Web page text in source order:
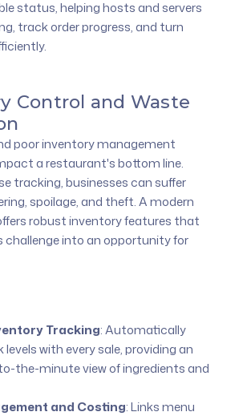
status, helping hosts and servers
track order progress, and turn
Control and Waste
poor inventory management
a restaurant's bottom line.
tracking, businesses can suffer
spoilage, and theft. A modern
robust inventory features that
into an opportunity for
Tracking:Automatically
with every sale, providing an
the-minute view of ingredients and
and Costing:Links menu